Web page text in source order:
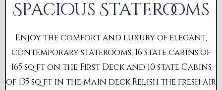
Spacious Staterooms
Enjoy the comfort and luxury of elegant,
contemporary staterooms, 16 state cabins of
165 sq ft on the First Deck and 10 state Cabins
of 135 sq ft in the Main deck.Relish the fresh air